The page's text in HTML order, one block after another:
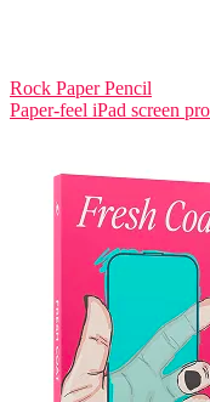
Rock Paper Pencil
Paper-feel iPad screen